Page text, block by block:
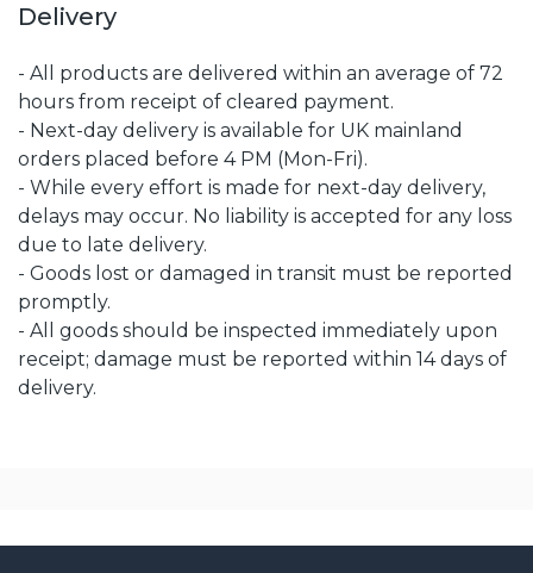
Delivery
- All products are delivered within an average of 72
hours from receipt of cleared payment.
- Next-day delivery is available for UK mainland
orders placed before 4 PM (Mon-Fri).
- While every effort is made for next-day delivery,
delays may occur. No liability is accepted for any loss
due to late delivery.
- Goods lost or damaged in transit must be reported
promptly.
- All goods should be inspected immediately upon
receipt; damage must be reported within 14 days of
delivery.